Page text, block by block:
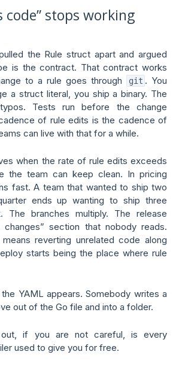
code” stops working
the Rule struct apart and argued
is the contract. That contract works
to a rule goes through
git . You
a struct literal, you ship a binary. The
Tests run before the change
of rule edits is the cadence of
can live with that for a while.
when the rate of rule edits exceeds
the team can keep clean. In pricing
fast. A team that wanted to ship two
ends up wanting to ship three
The branches multiply. The release
section that nobody reads.
reverting unrelated code along
starts being the place where rule
YAML appears. Somebody writes a
out of the Go file and into a folder.
if you are not careful, is every
used to give you for free.